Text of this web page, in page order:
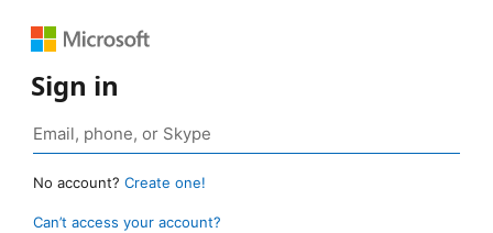
Sign in
No account? Create one!
Can’t access your account?